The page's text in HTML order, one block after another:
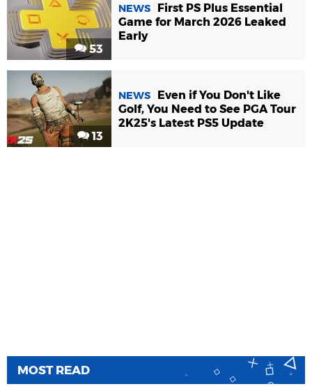
53
NEWS
First PS Plus Essential
Game for March 2026 Leaked
Early
13
NEWS
Even if You Don't Like
Golf, You Need to See PGA Tour
2K25's Latest PS5 Update
MOST READ